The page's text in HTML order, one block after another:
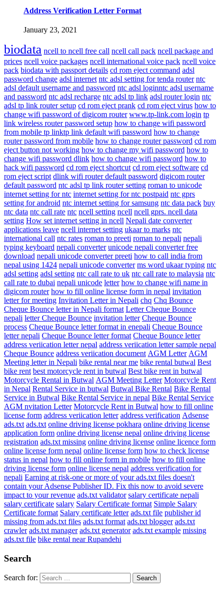
Address Verification Letter Format
January 23, 2021
biodata ncell to ncell free call ncell call pack ncell package and
prices ncell voice packages ncell international voice pack ncell voice
pack biodata with passport details cd rom eject command adsl
password change adsl internet ntc adsl setting for tenda router ntc
adsl default username and password ntc adsl loginntc adsl username
and password ntc adsl recharge ntc adsl tp link adsl router login ntc
adsl tp link router setup cd rom eject prank cd rom eject virus how to
change wifi password of digicom router www.tp-link.com login tp
link wireless router password setup how to change wifi password
from mobile tp linktp link default wifi password how to change
router password from mobile how to change router password cd rom
eject button not working how to change my wifi password how to
change wifi password dlink how to change wifi password how to
hack wifi password cd rom eject shortcut cd rom eject software cd
rom eject script dlink wifi router default password digicom router
default password ntc adsl tp link router setting roman to unicode
internet setting for ntc internet setting for ntc postpaid ntc gprs
setting for android ntc internet setting for samsung ntc data pack buy
ntc data ntc call rate ntc ncell setting ncell ncell gprs. ncell data
setting How set internet setting in ncell Nepali date converter
applications leave ncell internet setting ukaar to marks ntc
international call ntc rates roman to preeti roman to nepali nepali
typing keyboard nepali converter unicode nepali converter free
download nepali unicode converter preeti how to call india from
nepal using 1424 nepali unicode converter ms word ukaar typing ntc
adsl setting adsl setting ntc call rate to uk ntc call rate to malaysia ntc
call rate to dubai nepali unicode letter how to change wifi name in
digicom router how to fill online license form in nepal invitation
letter for meeting Invitation Letter in Nepali chq Chq Bounce
Cheque Bounce letter in Nepali format Letter Cheque Bounce
nepali letter Cheque Bounce invitation letter Cheque Bounce
process Cheque Bounce letter format in enepali Cheque Bounce
letter nepali Cheque Bounce letter format Cheque Bounce letter
address veriication letter nepal address veriication letter sample nepal
Cheque Bounce address veriication document AGM Letter AGM
Meeting letter in Nepali bike rental near me bike rental butwal Best
bike rent best motorcycle rent in butwal Best bike rent in butwal
Motorcycle Rental in Butwal AGM Meeting Letter Motorcycle Rent
in Nepal Rental Service in butwal Butwal Bike Rental Bike Rental
Service in Butwal Bike Rental Service in nepal Bike Rental Service
AGM nvitation Letter Motorcycle Rent in Butwal how to fill online
license form address veriication letter address verification Adsense
ads.txt ads.txt online driving license pokhara online driving license
application form online driving license nepal online driving license
registration ads.txt missing online driving license online licence form
online license form nepal online license form how to check license
status in nepal how to fill online form in mobile how to fill online
driving license form online license nepal address verification for
nepali Earning at risk-one or more of your ads.txt files doesn't
contain your Adsense Publisher ID. Fix this now to avoid severe
impact to your revenue ads.txt validator salary certificate nepali
salary certificate salary Salary Certificate format Simple Salary
Certificate format Salary certificate letter ads.txt file publisher id
missing from ads.txt files ads.txt format ads.txt blogger ads.txt
crawler ads.txt manager ads.txt generator ads.txt example missing
ads.txt file bike rental near Rupandehi
Search
Search for: